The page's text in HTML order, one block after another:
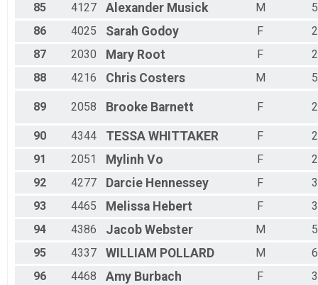
85
4127 Alexander Musick M
86
4025 Sarah Godoy F
87
2030 Mary Root F
88
4216 Chris Costers M
89 2058 Brooke Barnett F
90 4344 TESSA WHITTAKER F
91
2051 Mylinh Vo F
92
4277 Darcie Hennessey F
93
4465 Melissa Hebert F
94
4386 Jacob Webster M
95
4337 WILLIAM POLLARD M
96
4468 Amy Burbach F